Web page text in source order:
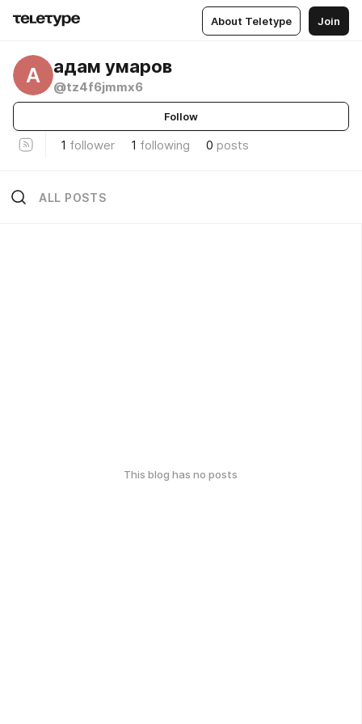
About Teletype Join
А адам умаров
@tz4f6jmmx6
Follow
1 follower 1 following 0 posts
ALL POSTS
This blog has no posts